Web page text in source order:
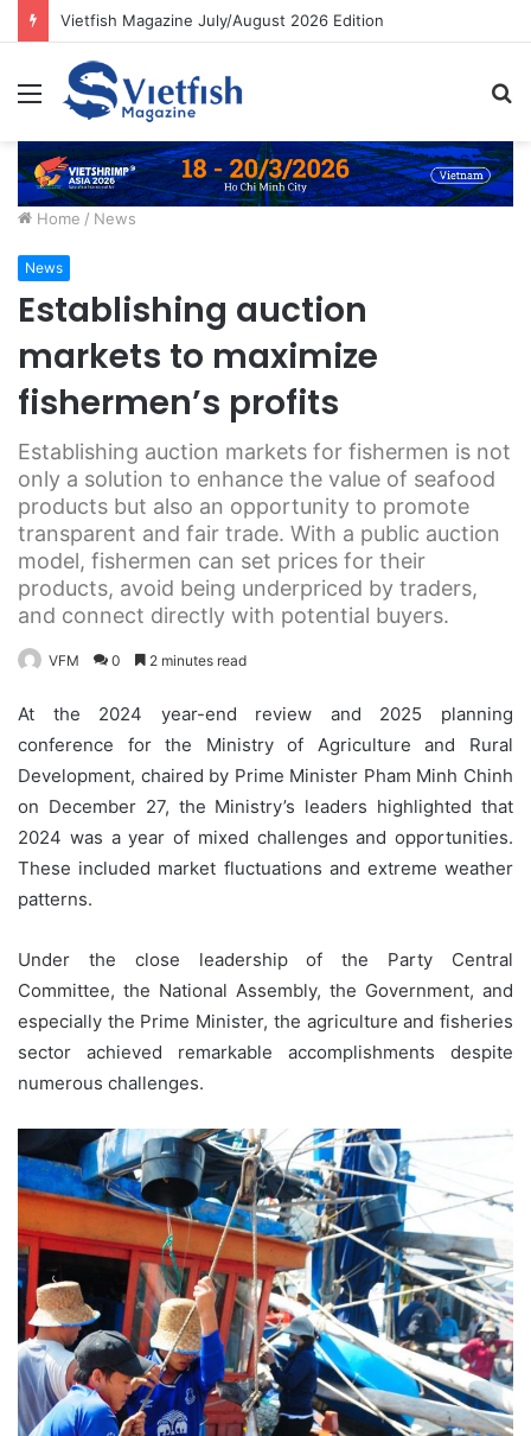
Vietfish Magazine July/August 2026 Edition
Menu
Home / News
News
Establishing auction
markets to maximize
fishermen’s profits
Establishing auction markets for fishermen is not
only a solution to enhance the value of seafood
products but also an opportunity to promote
transparent and fair trade. With a public auction
model, fishermen can set prices for their
products, avoid being underpriced by traders,
and connect directly with potential buyers.
VFM 0 2 minutes read
At the 2024 year-end review and 2025 planning
conference for the Ministry of Agriculture and Rural
Development, chaired by Prime Minister Pham Minh Chinh
on December 27, the Ministry’s leaders highlighted that
2024 was a year of mixed challenges and opportunities.
These included market fluctuations and extreme weather
patterns.
Under the close leadership of the Party Central
Committee, the National Assembly, the Government, and
especially the Prime Minister, the agriculture and fisheries
sector achieved remarkable accomplishments despite
numerous challenges.